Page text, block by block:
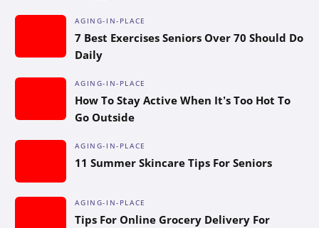
AGING-IN-PLACE
7 Best Exercises Seniors Over 70 Should Do
Daily
AGING-IN-PLACE
How To Stay Active When It’s Too Hot To
Go Outside
AGING-IN-PLACE
11 Summer Skincare Tips For Seniors
AGING-IN-PLACE
Tips For Online Grocery Delivery For